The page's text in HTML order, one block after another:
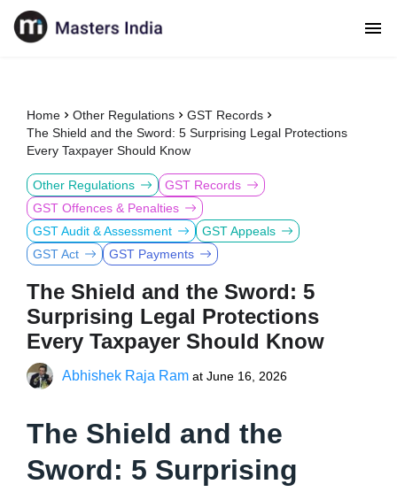
Home Other Regulations
GST Records
The Shield and the Sword: 5 Surprising Legal Protections
Every Taxpayer Should Know
Other Regulations
GST Records
GST Offences & Penalties
GST Audit & Assessment
GST Appeals
GST Act
GST Payments
The Shield and the Sword: 5
Surprising Legal Protections
Every Taxpayer Should Know
Abhishek Raja Ram at June 16, 2026
The Shield and the
Sword: 5 Surprising